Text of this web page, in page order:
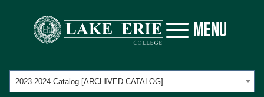
MENU
2023-2024 Catalog [ARCHIVED CATALOG]